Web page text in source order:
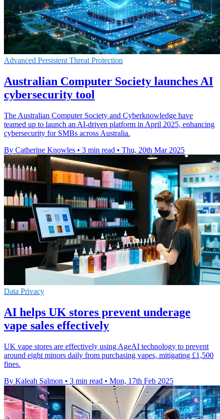
Advanced Persistent Threat Protection
Australian Computer Society launches AI
cybersecurity tool
The Australian Computer Society and Cyberknowledge have
teamed up to launch an AI-driven platform in April 2025, enhancing
cybersecurity for SMBs across Australia.
By Catherine Knowles • 3 min read • Thu, 20th Mar 2025
Data Privacy
AI helps UK stores prevent underage
vape sales effectively
UK vape stores are effectively using AgeAI technology to prevent
around eight minors daily from purchasing vapes, mitigating £1,500
fines.
By Kaleah Salmon • 3 min read • Mon, 17th Feb 2025